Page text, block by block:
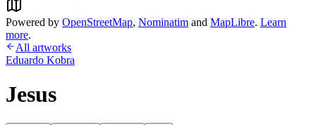
Powered by OpenStreetMap, Nominatim and MapLibre. Learn
more.
All artworks
Eduardo Kobra
Jesus